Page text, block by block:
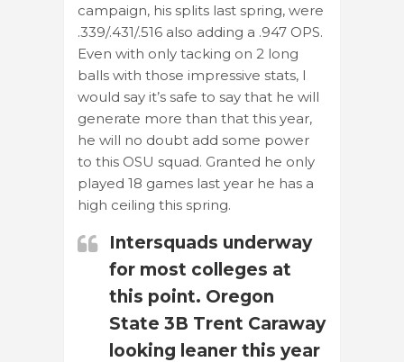
campaign, his splits last spring, were
.339/.431/.516 also adding a .947 OPS.
Even with only tacking on 2 long
balls with those impressive stats, I
would say it’s safe to say that he will
generate more than that this year,
he will no doubt add some power
to this OSU squad. Granted he only
played 18 games last year he has a
high ceiling this spring.
Intersquads underway
for most colleges at
this point. Oregon
State 3B Trent Caraway
looking leaner this year